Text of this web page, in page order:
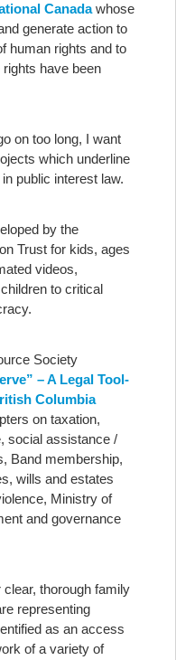
Canadawhose
generate action to
human rights and to
have been
on too long, I want
which underline
public interest law.
by the
Trust for kids, ages
videos,
to critical
Society
– A Legal Tool-
Columbia
on taxation,
social assistance /
Band membership,
wills and estates
Ministry of
and governance
thorough family
representing
as an access
of a variety of